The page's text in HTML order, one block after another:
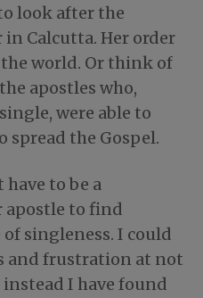
look after the
Calcutta. Her order
world. Or think of
apostles who,
were able to
spread the Gospel.
have to be a
apostle to find
singleness. I could
and frustration at not
I have found